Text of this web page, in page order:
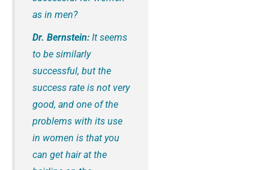
as in men?
Dr. Bernstein: It seems
to be similarly
successful, but the
success rate is not very
good, and one of the
problems with its use
in women is that you
can get hair at the